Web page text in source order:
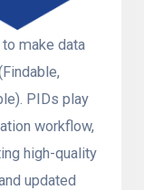
make data
PIDs play
workflow,
high-quality
updated